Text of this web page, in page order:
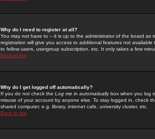
Why do I need to register at all?
You may not have to -- it is up to the administrator of the board as
registration will give you access to additional features not
to fellow users, usergroup subscription, etc. It only takes a few
Back to top
Why do I get logged off automatically?
If you do not check the Log me in automaticallybox when you log
misuse of your account by anyone else. To stay logged in, check
shared computer, e.g. library, internet cafe, university cluster, etc.
Back to top